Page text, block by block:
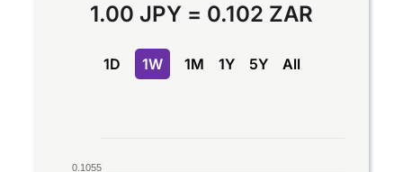
1.00 JPY= 0.102 ZAR
1D 1W 1M 1Y 5Y All
0.1055